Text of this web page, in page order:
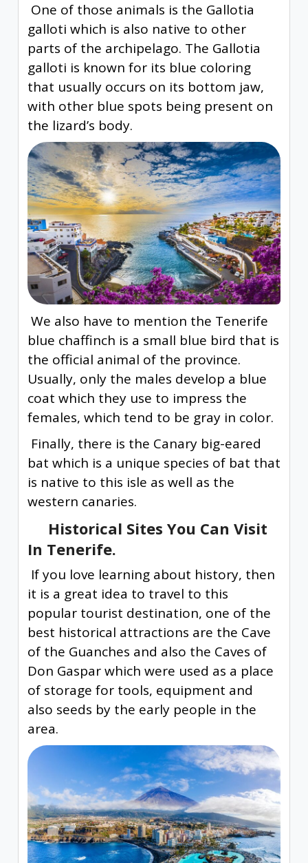
One of those animals is the Gallotia
galloti which is also native to other
parts of the archipelago. The Gallotia
galloti is known for its blue coloring
that usually occurs on its bottom jaw,
with other blue spots being present on
the lizard’s body.
We also have to mention the Tenerife
blue chaffinch is a small blue bird that is
the official animal of the province.
Usually, only the males develop a blue
coat which they use to impress the
females, which tend to be gray in color.
Finally, there is the Canary big-eared
bat which is a unique species of bat that
is native to this isle as well as the
western canaries.
Historical Sites You Can Visit
In Tenerife.
If you love learning about history, then
it is a great idea to travel to this
popular tourist destination, one of the
best historical attractions are the Cave
of the Guanches and also the Caves of
Don Gaspar which were used as a place
of storage for tools, equipment and
also seeds by the early people in the
area.